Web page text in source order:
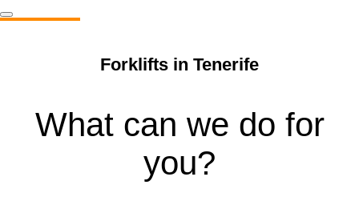
Forklifts in Tenerife
What can we do for
you?